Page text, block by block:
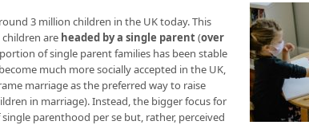
3 million children in the UK today. This
are headed by a single parent(over
of single parent families has been stable
much more socially accepted in the UK,
marriage as the preferred way to raise
in marriage). Instead, the bigger focus for
parenthood per se but, rather, perceived